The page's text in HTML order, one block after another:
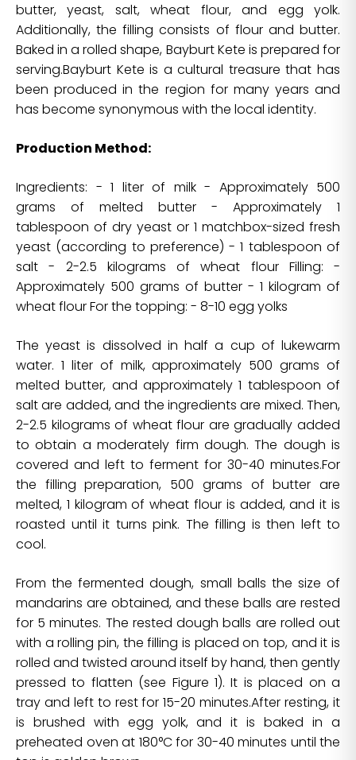
butter, yeast, salt, wheat flour, and egg yolk.
Additionally, the filling consists of flour and butter.
Baked in a rolled shape, Bayburt Kete is prepared for
serving.Bayburt Kete is a cultural treasure that has
been produced in the region for many years and
has become synonymous with the local identity.
Production Method:
Ingredients: - 1 liter of milk - Approximately 500
grams of melted butter - Approximately 1
tablespoon of dry yeast or 1 matchbox-sized fresh
yeast (according to preference) - 1 tablespoon of
salt - 2-2.5 kilograms of wheat flour Filling: -
Approximately 500 grams of butter - 1 kilogram of
wheat flour For the topping: - 8-10 egg yolks
The yeast is dissolved in half a cup of lukewarm
water. 1 liter of milk, approximately 500 grams of
melted butter, and approximately 1 tablespoon of
salt are added, and the ingredients are mixed. Then,
2-2.5 kilograms of wheat flour are gradually added
to obtain a moderately firm dough. The dough is
covered and left to ferment for 30-40 minutes.For
the filling preparation, 500 grams of butter are
melted, 1 kilogram of wheat flour is added, and it is
roasted until it turns pink. The filling is then left to
cool.
From the fermented dough, small balls the size of
mandarins are obtained, and these balls are rested
for 5 minutes. The rested dough balls are rolled out
with a rolling pin, the filling is placed on top, and it is
rolled and twisted around itself by hand, then gently
pressed to flatten (see Figure 1). It is placed on a
tray and left to rest for 15-20 minutes.After resting, it
is brushed with egg yolk, and it is baked in a
preheated oven at 180°C for 30-40 minutes until the